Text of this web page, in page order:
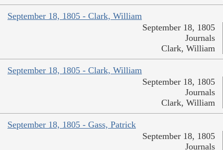
September 18, 1805 - Clark, William
September 18, 1805
Journals
Clark, William
September 18, 1805 - Clark, William
September 18, 1805
Journals
Clark, William
September 18, 1805 - Gass, Patrick
September 18, 1805
Journals